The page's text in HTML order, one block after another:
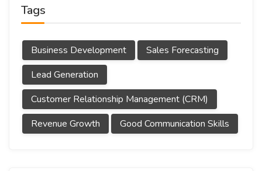
Tags
Business Development
Sales Forecasting
Lead Generation
Customer Relationship Management (CRM)
Revenue Growth
Good Communication Skills